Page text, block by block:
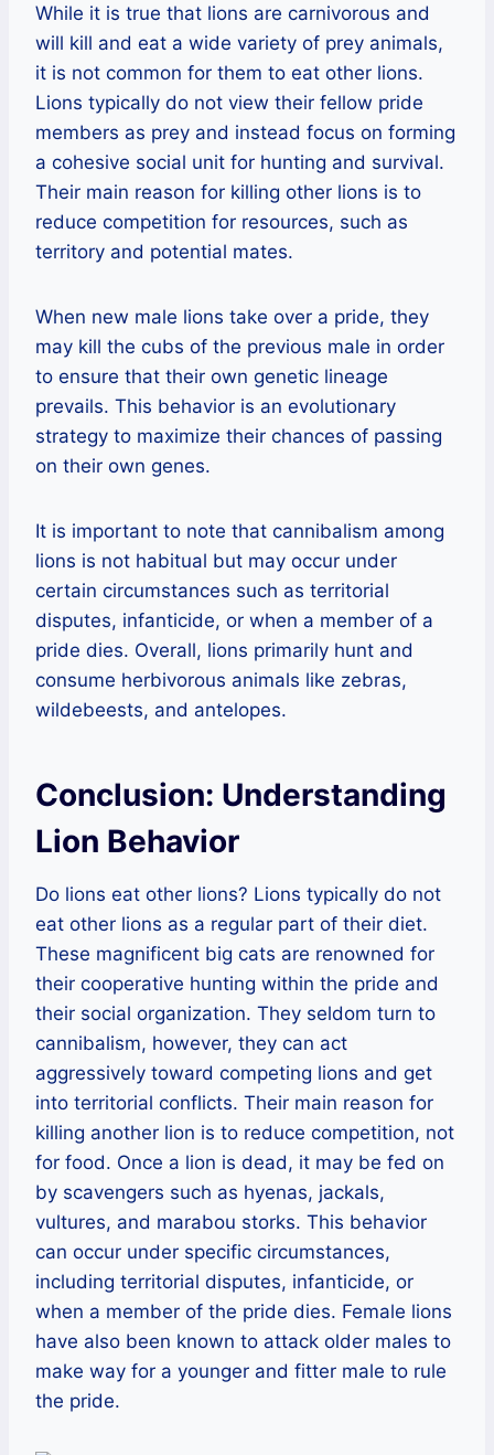
While it is true that lions are carnivorous and
will kill and eat a wide variety of prey animals,
it is not common for them to eat other lions.
Lions typically do not view their fellow pride
members as prey and instead focus on forming
a cohesive social unit for hunting and survival.
Their main reason for killing other lions is to
reduce competition for resources, such as
territory and potential mates.
When new male lions take over a pride, they
may kill the cubs of the previous male in order
to ensure that their own genetic lineage
prevails. This behavior is an evolutionary
strategy to maximize their chances of passing
on their own genes.
It is important to note that cannibalism among
lions is not habitual but may occur under
certain circumstances such as territorial
disputes, infanticide, or when a member of a
pride dies. Overall, lions primarily hunt and
consume herbivorous animals like zebras,
wildebeests, and antelopes.
Conclusion: Understanding
Lion Behavior
Do lions eat other lions? Lions typically do not
eat other lions as a regular part of their diet.
These magnificent big cats are renowned for
their cooperative hunting within the pride and
their social organization. They seldom turn to
cannibalism, however, they can act
aggressively toward competing lions and get
into territorial conflicts. Their main reason for
killing another lion is to reduce competition, not
for food. Once a lion is dead, it may be fed on
by scavengers such as hyenas, jackals,
vultures, and marabou storks. This behavior
can occur under specific circumstances,
including territorial disputes, infanticide, or
when a member of the pride dies. Female lions
have also been known to attack older males to
make way for a younger and fitter male to rule
the pride.